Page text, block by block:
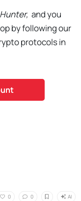
and you
by following our
protocols in
0 0 AI